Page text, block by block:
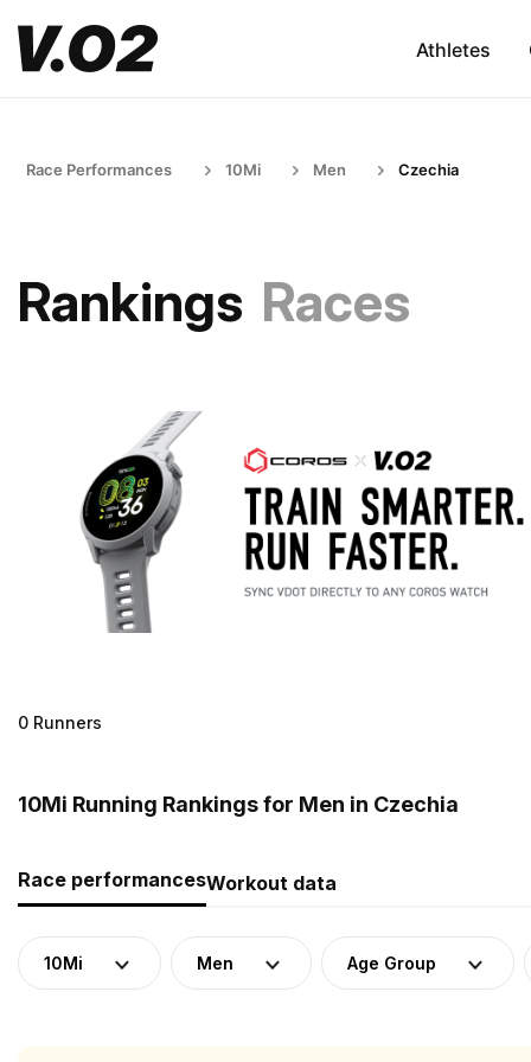
Athletes
Race Performances 10Mi Men Czechia
Rankings Races
0 Runners
10Mi Running Rankings for Men in Czechia
Race performancesWorkout data
10Mi Men Age Group